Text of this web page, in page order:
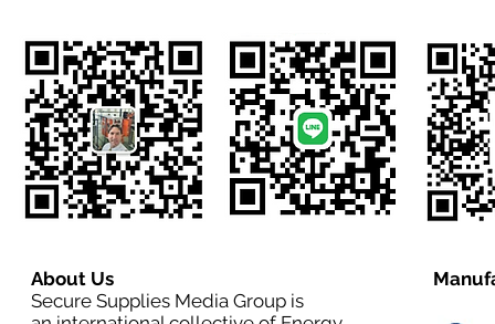
About Us
Secure Supplies Media Group is